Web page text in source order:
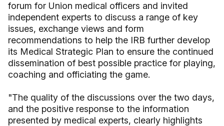
forum for Union medical officers and invited
independent experts to discuss a range of key
issues, exchange views and form
recommendations to help the IRB further develop
its Medical Strategic Plan to ensure the continued
dissemination of best possible practice for playing,
coaching and officiating the game.
"The quality of the discussions over the two days,
and the positive response to the information
presented by medical experts, clearly highlights